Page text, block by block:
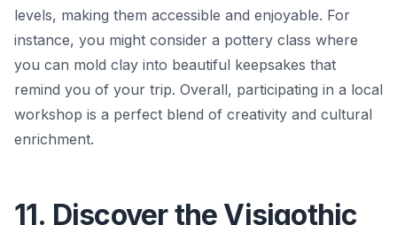
levels, making them accessible and enjoyable. For
instance, you might consider a pottery class where
you can mold clay into beautiful keepsakes that
remind you of your trip. Overall, participating in a local
workshop is a perfect blend of creativity and cultural
enrichment.
11. Discover the Visigothic